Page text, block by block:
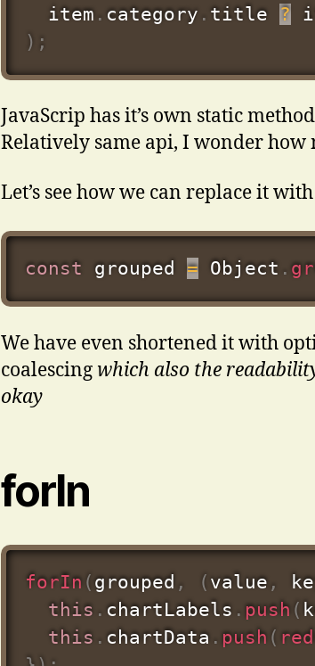
  item
. category . title ?
) ;
JavaScrip has it’s own static
Relatively same api, I wonder how
Let’s see how we can replace it
const grouped = Object .
We have even shortened it with
coalescing which also the
okay
forIn
forIn ( grouped , ( value ,
this . chartLabels . push (
this . chartData . push (